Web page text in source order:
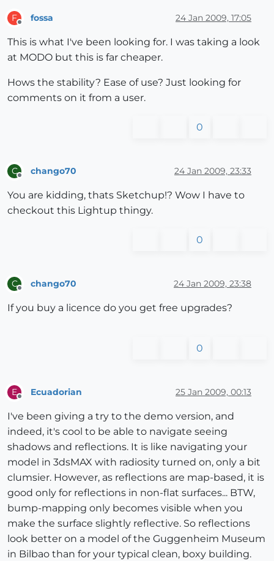
F fossa 24 Jan 2009, 17:05
This is what I've been looking for. I was taking a look
at MODO but this is far cheaper.
Hows the stability? Ease of use? Just looking for
comments on it from a user.
0
C chango70 24 Jan 2009, 23:33
You are kidding, thats Sketchup!? Wow I have to
checkout this Lightup thingy.
0
C chango70 24 Jan 2009, 23:38
If you buy a licence do you get free upgrades?
0
E Ecuadorian 25 Jan 2009, 00:13
I've been giving a try to the demo version, and
indeed, it's cool to be able to navigate seeing
shadows and reflections. It is like navigating your
model in 3dsMAX with radiosity turned on, only a bit
clumsier. However, as reflections are map-based, it is
good only for reflections in non-flat surfaces... BTW,
bump-mapping only becomes visible when you
make the surface slightly reflective. So reflections
look better on a model of the Guggenheim Museum
in Bilbao than for your typical clean, boxy building.